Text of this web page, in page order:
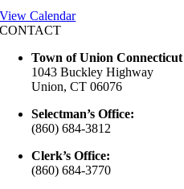
View Calendar
CONTACT
Town of Union Connecticut
1043 Buckley Highway
Union, CT 06076
Selectman’s Office:
(860) 684-3812
Clerk’s Office:
(860) 684-3770